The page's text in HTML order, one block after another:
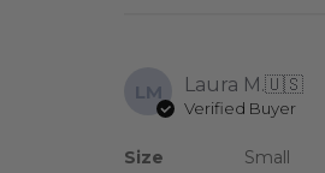
LM Laura M.🇺🇸
Verified Buyer
Size
Small